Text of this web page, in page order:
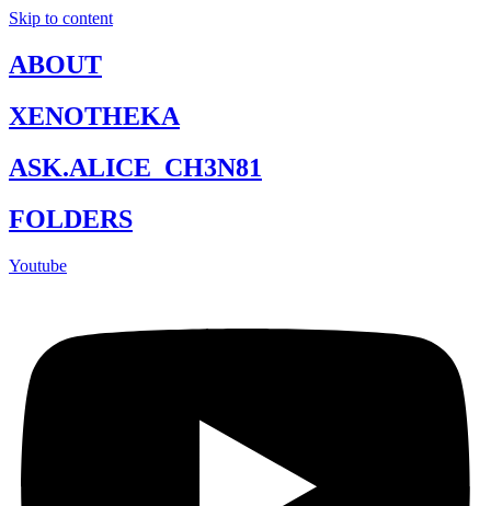
Skip to content
ABOUT
XENOTHEKA
ASK.ALICE_CH3N81
FOLDERS
Youtube